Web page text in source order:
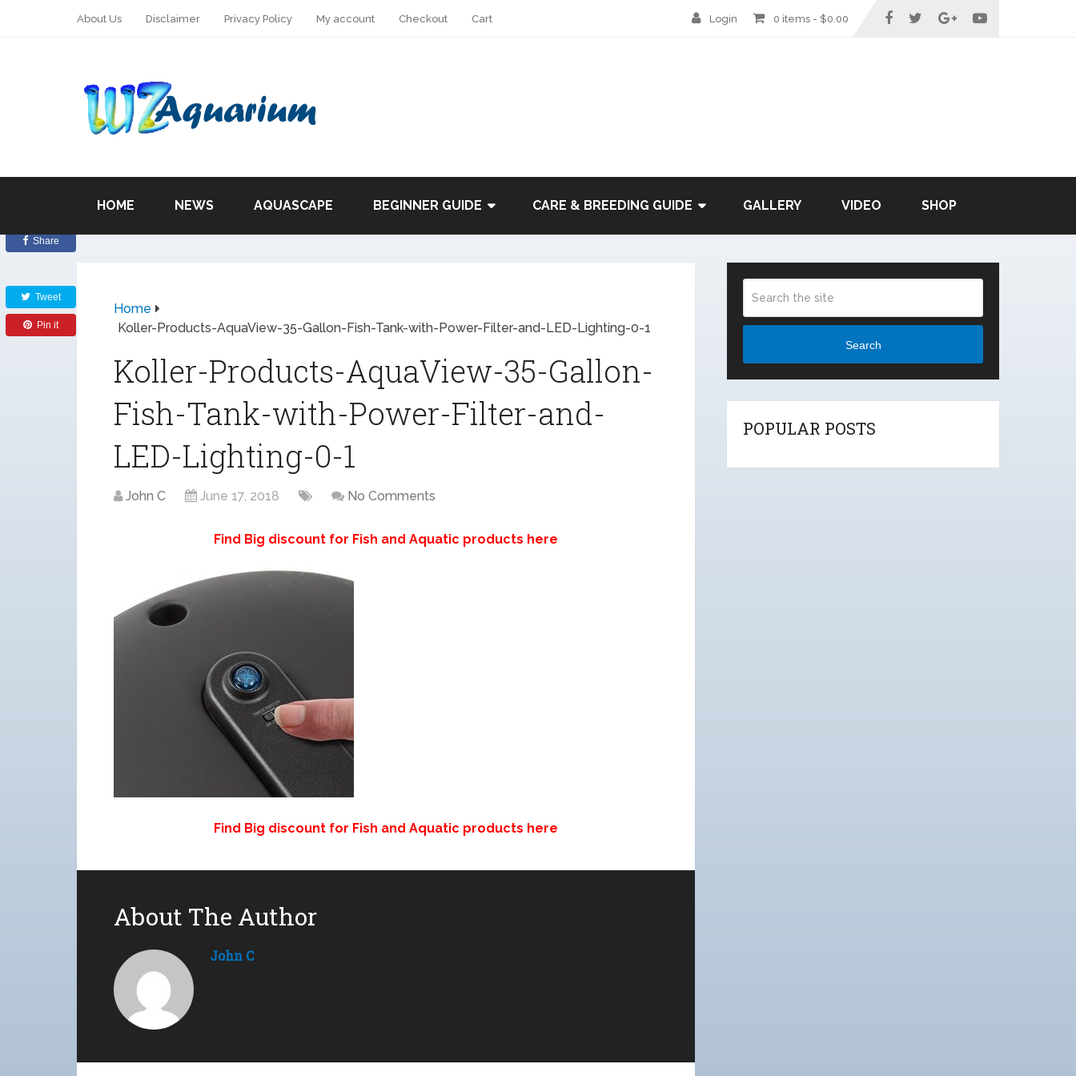
About Us Disclaimer Privacy Policy My account Checkout Cart Login 0 items - $0.00
HOME NEWS AQUASCAPE BEGINNER GUIDE CARE & BREEDING GUIDE GALLERY VIDEO SHOP
Home
Koller-Products-AquaView-35-Gallon-Fish-Tank-with-Power-Filter-and-LED-Lighting-0-1
Koller-Products-AquaView-35-Gallon-
Fish-Tank-with-Power-Filter-and-
LED-Lighting-0-1
John C June 17, 2018 No Comments
Find Big discount for Fish and Aquatic products here
Find Big discount for Fish and Aquatic products here
Share
Tweet
Pin it
About The Author
John C
Search
POPULAR POSTS